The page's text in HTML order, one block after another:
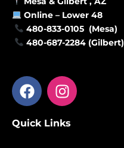
Online – Lower 48
480-833-0105 (Mesa)
480-687-2284 (Gilbert)
F
a
e
I
n
t
Quick Links